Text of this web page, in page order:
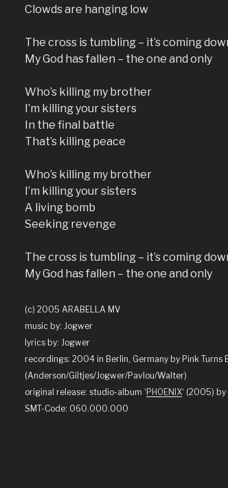
Clowds are hanging low
The cross is tumbling – it’s coming
My God has fallen – the one and only
Who’s killing my brother
I’m killing your sisters
In the final battle
That’s killing peace
Who’s killing my brother
I’m killing your sisters
A living bomb
Seeking revenge
The cross is tumbling – it’s coming
My God has fallen – the one and only
(c) 2005 ARABELLA MV
music by: Jogwer
lyrics by: Jogwer
recordings: 2004 in Berlin, Germany by Pink Turns
(Anderson/Giltjes/Jogwer/Pavlou/Walter)
original release: studio-album ‘ PHOENIX‘ (2005) by
SMT-Code: 060.000.000